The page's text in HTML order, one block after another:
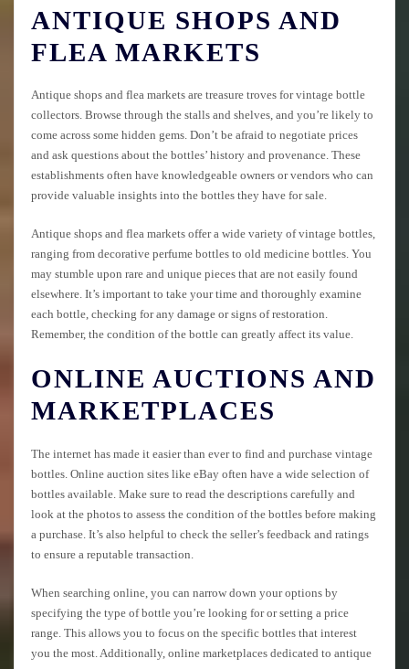
ANTIQUE SHOPS AND
FLEA MARKETS
Antique shops and flea markets are treasure troves for vintage bottle
collectors. Browse through the stalls and shelves, and you’re likely to
come across some hidden gems. Don’t be afraid to negotiate prices
and ask questions about the bottles’ history and provenance. These
establishments often have knowledgeable owners or vendors who can
provide valuable insights into the bottles they have for sale.
Antique shops and flea markets offer a wide variety of vintage bottles,
ranging from decorative perfume bottles to old medicine bottles. You
may stumble upon rare and unique pieces that are not easily found
elsewhere. It’s important to take your time and thoroughly examine
each bottle, checking for any damage or signs of restoration.
Remember, the condition of the bottle can greatly affect its value.
ONLINE AUCTIONS AND
MARKETPLACES
The internet has made it easier than ever to find and purchase vintage
bottles. Online auction sites like eBay often have a wide selection of
bottles available. Make sure to read the descriptions carefully and
look at the photos to assess the condition of the bottles before making
a purchase. It’s also helpful to check the seller’s feedback and ratings
to ensure a reputable transaction.
When searching online, you can narrow down your options by
specifying the type of bottle you’re looking for or setting a price
range. This allows you to focus on the specific bottles that interest
you the most. Additionally, online marketplaces dedicated to antique